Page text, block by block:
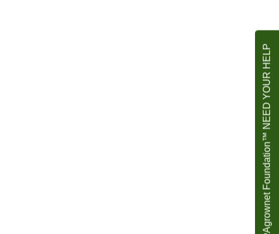
Agrownet Foundation™ NEED YOUR HELP